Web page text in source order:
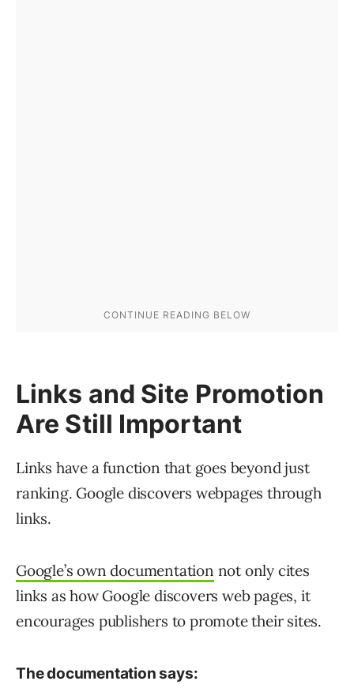
Links and Site Promotion
Are Still Important
Links have a function that goes beyond just
ranking. Google discovers webpages through
links.
Google’s own documentation not only cites
links as how Google discovers web pages, it
encourages publishers to promote their sites.
The documentation says: